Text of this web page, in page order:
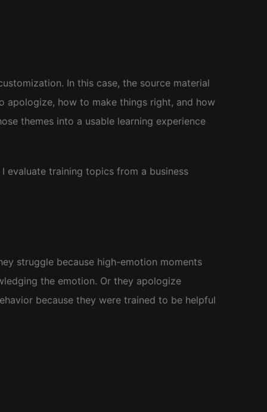
In this case, the source material
apologize, how to make things right, and how
themes into a usable learning experience
evaluate training topics from a business
struggle because high-emotion moments
the emotion. Or they apologize
because they were trained to be helpful